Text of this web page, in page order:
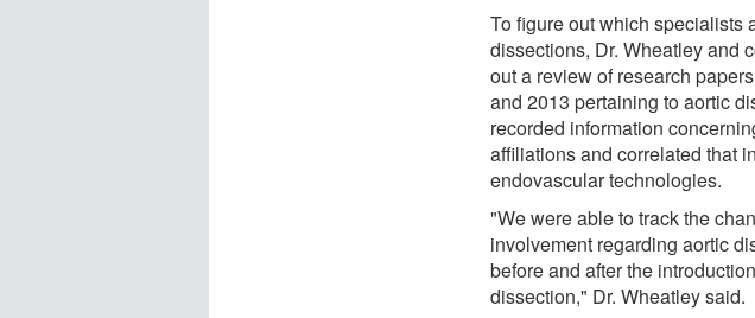
To figure out which specialists
dissections, Dr. Wheatley and
out a review of research
and 2013 pertaining to aortic
recorded information
affiliations and correlated that
endovascular technologies.
"We were able to track the
involvement regarding aortic
before and after the
dissection," Dr. Wheatley said.